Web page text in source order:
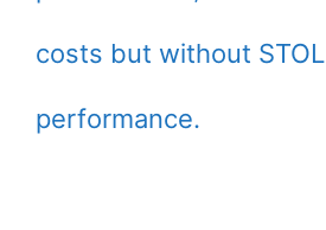
costs but without STOL
performance.